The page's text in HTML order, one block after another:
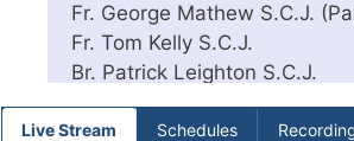
Fr. George Mathew S.C.J.
Fr. Tom Kelly S.C.J.
Br. Patrick Leighton S.C.J.